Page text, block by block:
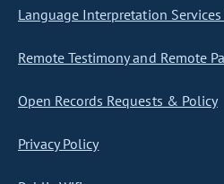
Language Interpretation
Remote Testimony and Remote
Open Records Requests & Policy
Privacy Policy